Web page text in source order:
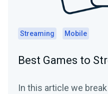
Streaming Mobile
Best Games to
In this article we